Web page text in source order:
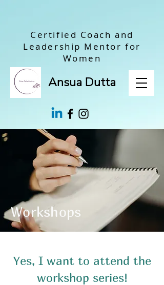
Ansua Dutta
Certified Coach and
Leadership Mentor for
Women
Workshops
Yes, I want to attend the
workshop series!